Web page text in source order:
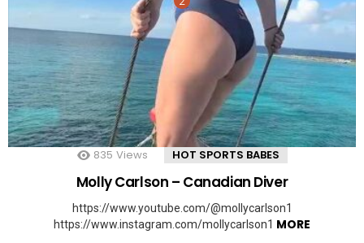
835 Views HOT SPORTS BABES
Molly Carlson – Canadian Diver
https://www.youtube.com/@mollycarlson1
https://www.instagram.com/mollycarlson1 MORE